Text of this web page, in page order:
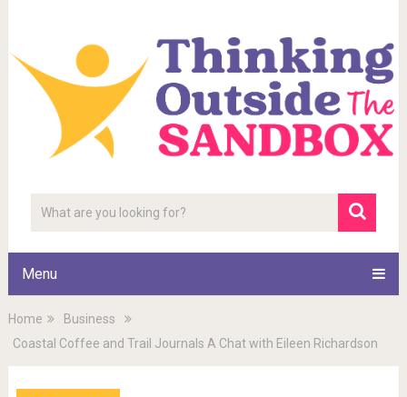
Menu
Home
Business
Coastal Coffee and Trail Journals A Chat with Eileen Richardson